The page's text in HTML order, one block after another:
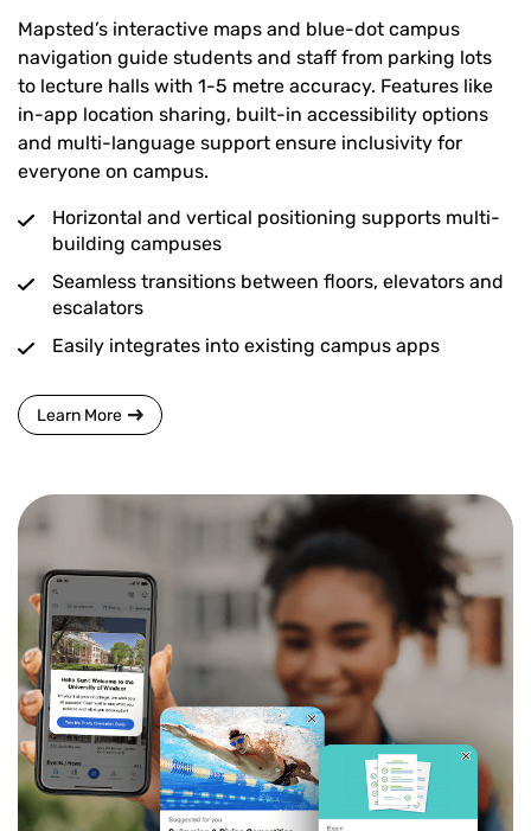
Mapsted’s interactive maps and blue-dot campus
navigation guide students and staff from parking lots
to lecture halls with 1-5 metre accuracy. Features like
in-app location sharing, built-in accessibility options
and multi-language support ensure inclusivity for
everyone on campus.
Horizontal and vertical positioning supports multi-
building campuses
Seamless transitions between floors, elevators and
escalators
Easily integrates into existing campus apps
Learn More